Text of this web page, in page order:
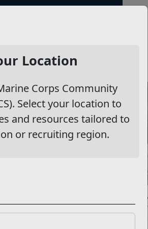
Location
Corps Community
Select your location to
and resources tailored to
or recruiting region.
is Sexual